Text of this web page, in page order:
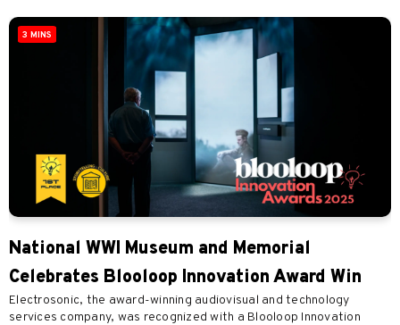
3 MINS
National WWI Museum and Memorial
Celebrates Blooloop Innovation Award Win
Electrosonic, the award-winning audiovisual and technology
services company, was recognized with a Blooloop Innovation